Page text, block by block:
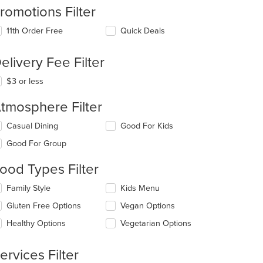
Filter
11th Order Free Quick Deals
Fee Filter
$3 or less
Filter
deselecting
Casual Dining
Good For Group
Good For Kids
Types Filter
deselecting
Family Style
Gluten Free Options
Healthy Options
Kids Menu
Vegan Options
Vegetarian Options
Filter